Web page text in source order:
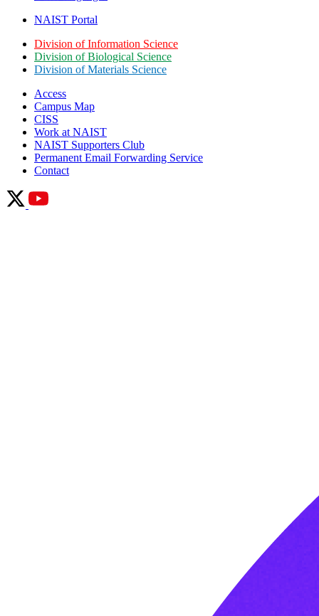
NAIST Portal
Division of Information Science
Division of Biological Science
Division of Materials Science
Access
Campus Map
CISS
Work at NAIST
NAIST Supporters Club
Permanent Email Forwarding Service
Contact